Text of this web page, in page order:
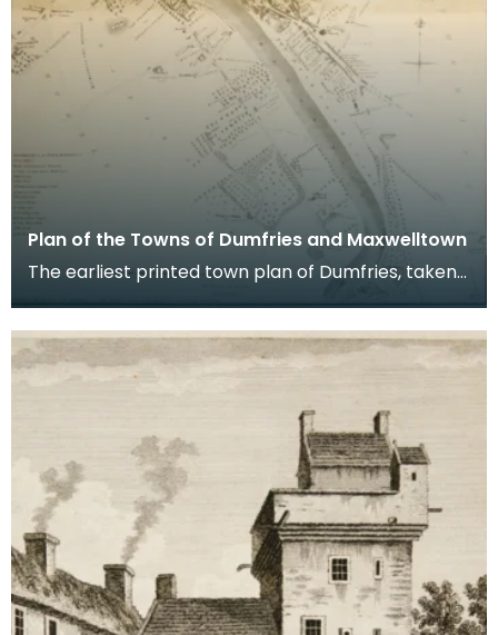
Plan of the Towns of Dumfries and Maxwelltown
The earliest printed town plan of Dumfries, taken
from a survey by John Wood made in 1819. When
Ro